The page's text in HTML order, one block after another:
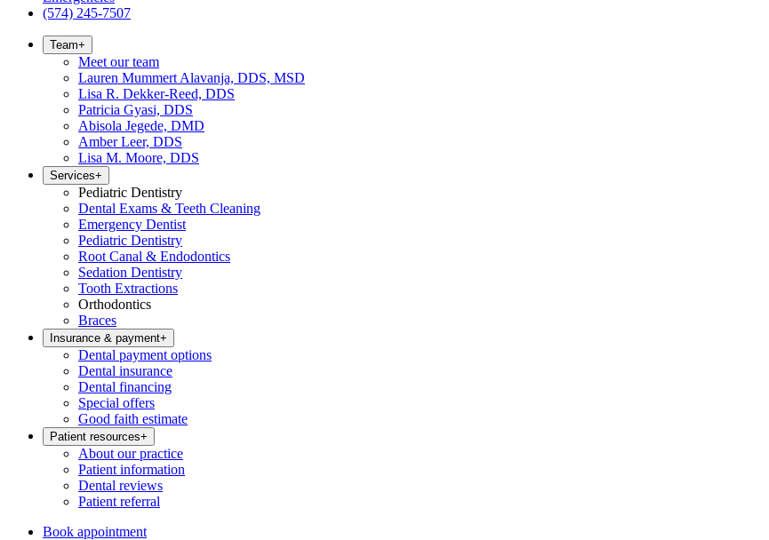
(574) 245-7507
Team+
Meet our team
Lauren Mummert Alavanja, DDS, MSD
Lisa R. Dekker-Reed, DDS
Patricia Gyasi, DDS
Abisola Jegede, DMD
Amber Leer, DDS
Lisa M. Moore, DDS
Services+
Pediatric Dentistry
Dental Exams & Teeth Cleaning
Emergency Dentist
Pediatric Dentistry
Root Canal & Endodontics
Sedation Dentistry
Tooth Extractions
Orthodontics
Braces
Insurance & payment+
Dental payment options
Dental insurance
Dental financing
Special offers
Good faith estimate
Patient resources+
About our practice
Patient information
Dental reviews
Patient referral
Book appointment